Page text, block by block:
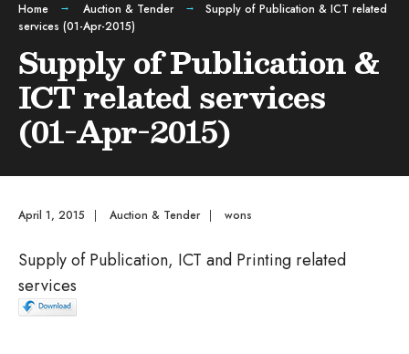
Home Auction & Tender
Supply of Publication & ICT related
services (01-Apr-2015)
Supply of Publication &
ICT related services
(01-Apr-2015)
April 1, 2015 | Auction & Tender | wons
Supply of Publication, ICT and Printing related
services